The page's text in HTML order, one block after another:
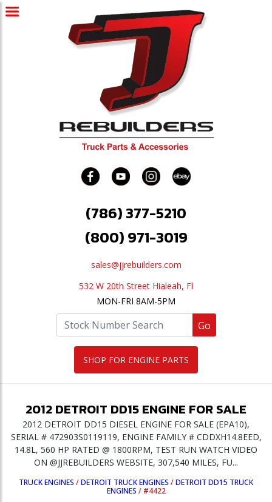
(786) 377-5210
(800) 971-3019
sales@jjrebuilders.com
532 W 20th Street Hialeah, Fl
MON-FRI 8AM-5PM
Go
SHOP FOR ENGINE PARTS
2012DETROIT DD15ENGINE FOR SALE
2012 DETROIT DD15 DIESEL ENGINE FOR SALE (EPA10),
SERIAL # 472903S0119119, ENGINE FAMILY # CDDXH14.8EED,
14.8L, 560 HP RATED @ 1800RPM, TEST RUN WATCH VIDEO
ON @JJREBUILDERS WEBSITE, 307,540 MILES, FU...
TRUCK ENGINES /DETROIT TRUCK ENGINES /DETROIT DD15 TRUCK
ENGINES / #4422